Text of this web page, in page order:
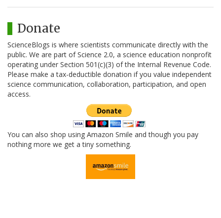
Donate
ScienceBlogs is where scientists communicate directly with the
public. We are part of Science 2.0, a science education nonprofit
operating under Section 501(c)(3) of the Internal Revenue Code.
Please make a tax-deductible donation if you value independent
science communication, collaboration, participation, and open
access.
You can also shop using Amazon Smile and though you pay
nothing more we get a tiny something.